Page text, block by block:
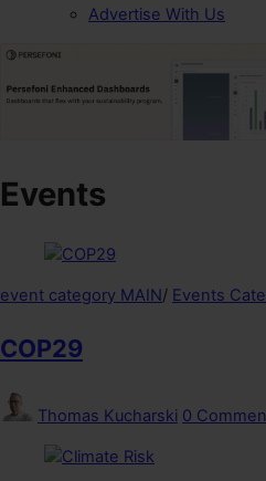
Advertise With Us
Events
event category MAIN/ Events
COP29
Thomas Kucharski 0